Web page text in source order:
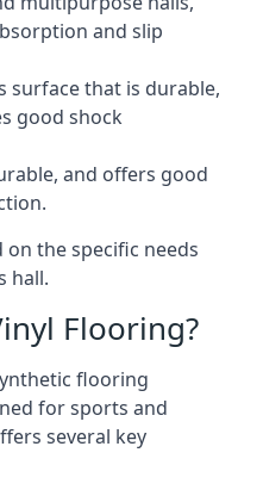
and slip
surface that is durable,
good shock
and offers good
on the specific needs
hall.
Flooring?
flooring
for sports and
several key